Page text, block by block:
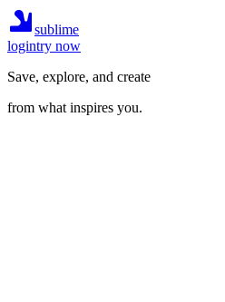
sublime
logintry now
Save, explore, and create
from what inspires you.